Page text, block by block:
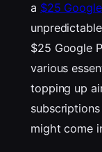
a $25
$25 Google
various
topping up
might come